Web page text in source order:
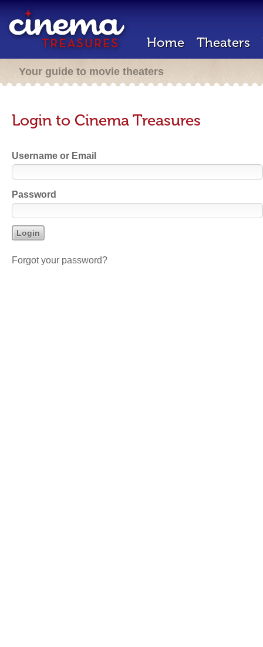
Home Theaters
Your guide to movie theaters
Login to Cinema Treasures
Username or Email
Password
Forgot your password?